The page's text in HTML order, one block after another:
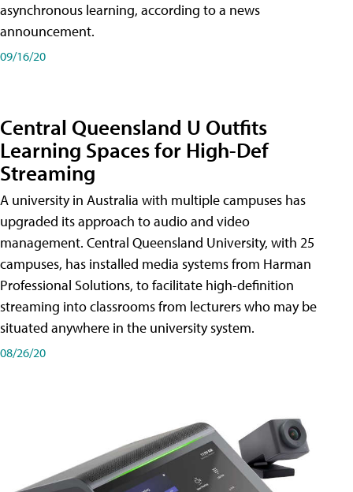
asynchronous learning, according to a news
announcement.
09/16/20
Central Queensland U Outfits
Learning Spaces for High-Def
Streaming
A university in Australia with multiple campuses has
upgraded its approach to audio and video
management. Central Queensland University, with 25
campuses, has installed media systems from Harman
Professional Solutions, to facilitate high-definition
streaming into classrooms from lecturers who may be
situated anywhere in the university system.
08/26/20